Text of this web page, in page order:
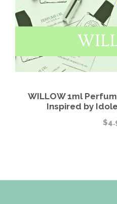
WILLOW 1ml
Inspired by Idole
$